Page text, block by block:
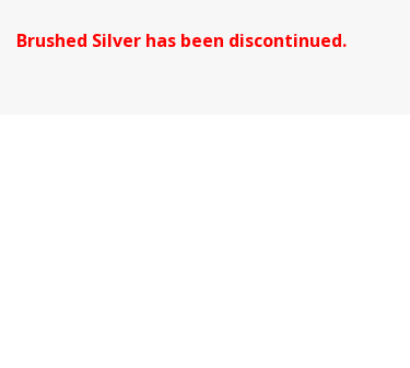
Brushed Silver has been discontinued.